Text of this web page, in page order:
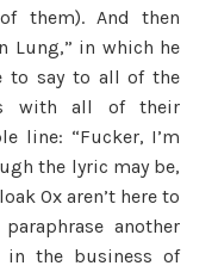
them). And then
Lung,” in which he
to say to all of the
with all of their
line: “Fucker, I’m
the lyric may be,
Ox aren’t here to
another
in the business of